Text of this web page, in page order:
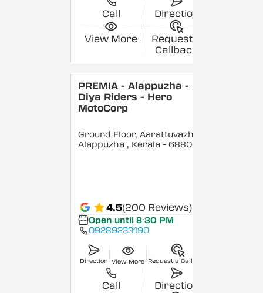
Call Direction
View More
Request a
Callback
PREMIA - Alappuzha -
Diya Riders - Hero
MotoCorp
Ground Floor, Aarattuvazhi,
Alappuzha , Kerala - 688007
4.5(200 Reviews)
Open until 8:30 PM
09289233190
Direction View More Request a Callback
Call Direction